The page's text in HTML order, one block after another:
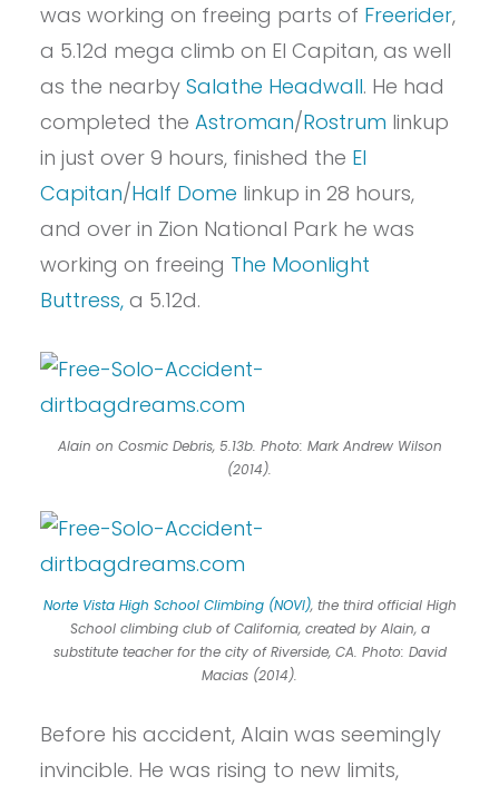
was working on freeing parts of Freerider,
a 5.12d mega climb on El Capitan, as well
as the nearby Salathe Headwall. He had
completed the Astroman/Rostrum linkup
in just over 9 hours, finished the El
Capitan/Half Dome linkup in 28 hours,
and over in Zion National Park he was
working on freeing The Moonlight
Buttress, a 5.12d.
Alain on Cosmic Debris, 5.13b. Photo: Mark Andrew Wilson
(2014).
Norte Vista High School Climbing (NOVI), the third official High
School climbing club of California, created by Alain, a
substitute teacher for the city of Riverside, CA. Photo: David
Macias (2014).
Before his accident, Alain was seemingly
invincible. He was rising to new limits,